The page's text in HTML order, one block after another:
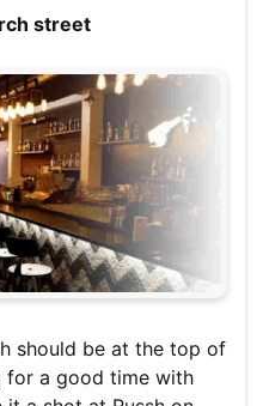
street
should be at the top of
for a good time with